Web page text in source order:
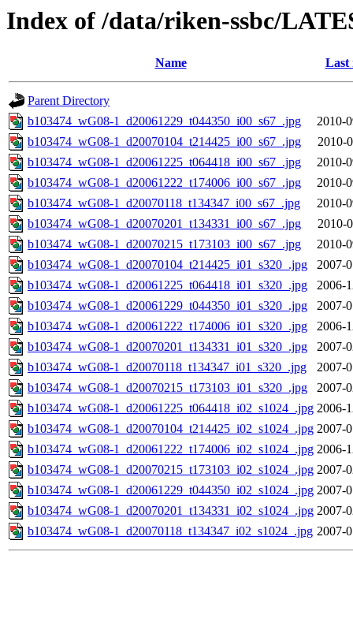
Index of /data/riken-ssbc/
Name Last
Parent Directory
b103474_wG08-1_d20061229_t044350_i00_s67_.jpg
2010-
b103474_wG08-1_d20070104_t214425_i00_s67_.jpg
2010-
b103474_wG08-1_d20061225_t064418_i00_s67_.jpg
2010-
b103474_wG08-1_d20061222_t174006_i00_s67_.jpg
2010-
b103474_wG08-1_d20070118_t134347_i00_s67_.jpg
2010-
b103474_wG08-1_d20070201_t134331_i00_s67_.jpg
2010-
b103474_wG08-1_d20070215_t173103_i00_s67_.jpg
2010-
b103474_wG08-1_d20070104_t214425_i01_s320_.jpg
2007-
b103474_wG08-1_d20061225_t064418_i01_s320_.jpg
2006-
b103474_wG08-1_d20061229_t044350_i01_s320_.jpg
2007-
b103474_wG08-1_d20061222_t174006_i01_s320_.jpg
2006-
b103474_wG08-1_d20070201_t134331_i01_s320_.jpg
2007-
b103474_wG08-1_d20070118_t134347_i01_s320_.jpg
2007-
b103474_wG08-1_d20070215_t173103_i01_s320_.jpg
2007-
b103474_wG08-1_d20061225_t064418_i02_s1024_.jpg 2006-
b103474_wG08-1_d20070104_t214425_i02_s1024_.jpg 2007-
b103474_wG08-1_d20061222_t174006_i02_s1024_.jpg 2006-
b103474_wG08-1_d20070215_t173103_i02_s1024_.jpg 2007-
b103474_wG08-1_d20061229_t044350_i02_s1024_.jpg 2007-
b103474_wG08-1_d20070201_t134331_i02_s1024_.jpg 2007-
b103474_wG08-1_d20070118_t134347_i02_s1024_.jpg 2007-